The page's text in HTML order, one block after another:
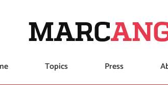
Topics Press